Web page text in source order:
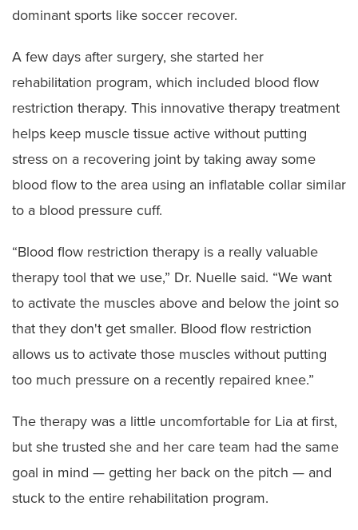
dominant sports like soccer recover.
A few days after surgery, she started her
rehabilitation program, which included blood flow
restriction therapy. This innovative therapy treatment
helps keep muscle tissue active without putting
stress on a recovering joint by taking away some
blood flow to the area using an inflatable collar similar
to a blood pressure cuff.
“Blood flow restriction therapy is a really valuable
therapy tool that we use,” Dr. Nuelle said. “We want
to activate the muscles above and below the joint so
that they don't get smaller. Blood flow restriction
allows us to activate those muscles without putting
too much pressure on a recently repaired knee.”
The therapy was a little uncomfortable for Lia at first,
but she trusted she and her care team had the same
goal in mind — getting her back on the pitch — and
stuck to the entire rehabilitation program.